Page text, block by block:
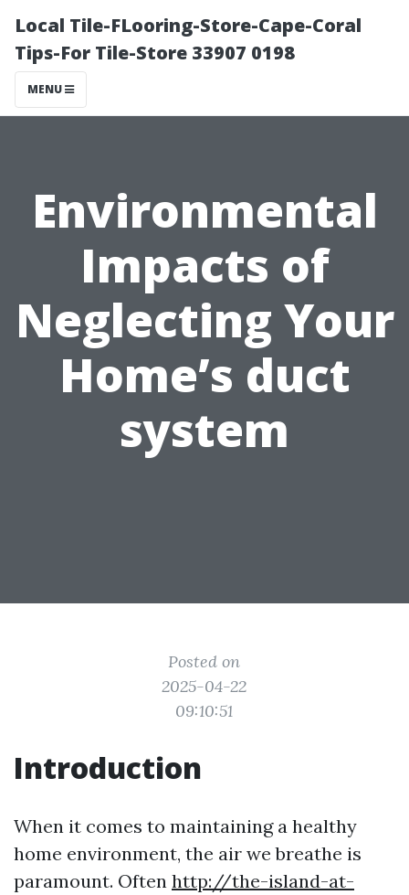
Local Tile-FLooring-Store-Cape-Coral
Tips-For Tile-Store 33907 0198
MENU
Environmental
Impacts of
Neglecting Your
Home’s duct
system
Posted on
2025-04-22
09:10:51
Introduction
When it comes to maintaining a healthy
home environment, the air we breathe is
paramount. Often http://the-island-at-